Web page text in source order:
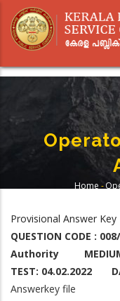
main
Home -
Provisional Answer Key
QUESTION CODE :
Authority MEDIUM
TEST: 04.02.2022
Answerkey file